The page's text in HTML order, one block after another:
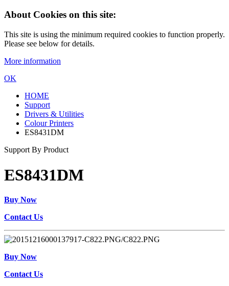
About Cookies on this site:
This site is using the minimum required cookies to function properly.
Please see below for details.
More information
OK
HOME
Support
Drivers & Utilities
Colour Printers
ES8431DM
Support By Product
ES8431DM
Buy Now
Contact Us
Buy Now
Contact Us